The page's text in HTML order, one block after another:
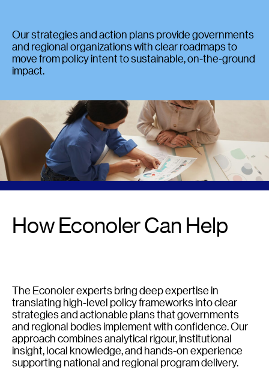
Our strategies and action plans provide governments
and regional organizations with clear roadmaps to
move from policy intent to sustainable, on-the-ground
impact.
How Econoler Can Help
The Econoler experts bring deep expertise in
translating high-level policy frameworks into clear
strategies and actionable plans that governments
and regional bodies implement with confidence. Our
approach combines analytical rigour, institutional
insight, local knowledge, and hands-on experience
supporting national and regional program delivery.